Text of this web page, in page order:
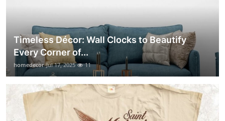
Timeless Décor: Wall Clocks to Beautify
Every Corner of...
homedecor Jul 17, 2025 11